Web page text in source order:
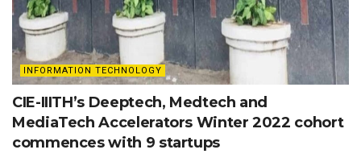
INFORMATION TECHNOLOGY
CIE-IIITH’s Deeptech, Medtech and
MediaTech Accelerators Winter 2022 cohort
commences with 9 startups